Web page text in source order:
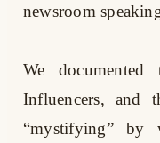
newsroom
We
Influencers, and
“mystifying” by